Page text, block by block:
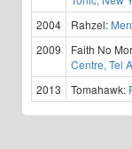
2004 Rahzel:
2009
Faith No
Centre, Tel
2013 Tomahawk: